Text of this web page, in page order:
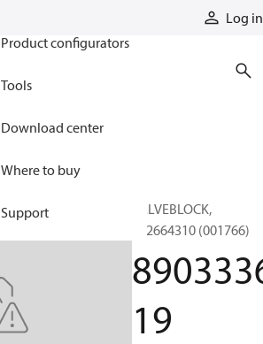
Log in
Product configurators
Tools
Download center
Where to buy
Support
VALVEBLOCK,
892664310 (001766)
19